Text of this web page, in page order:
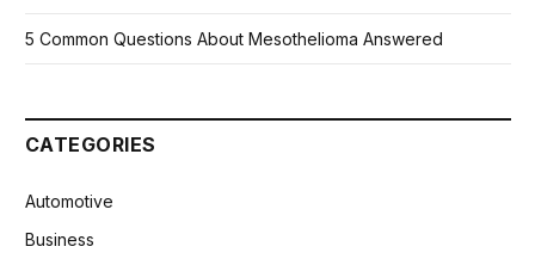
5 Common Questions About Mesothelioma Answered
CATEGORIES
Automotive
Business